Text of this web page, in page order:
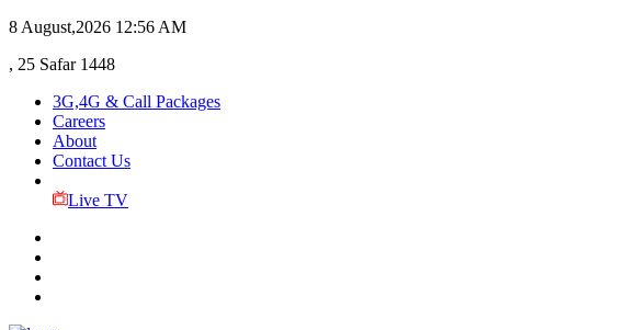
8 August,2026 12:56 AM
, 25 Safar 1448
3G,4G & Call Packages
Careers
About
Contact Us
Live TV